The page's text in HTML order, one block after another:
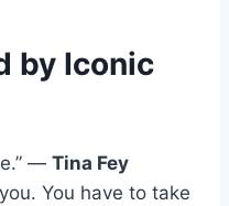
by Iconic
— Tina Fey
You have to take